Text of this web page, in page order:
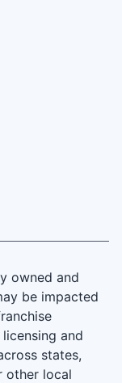
owned and
be impacted
and
states,
other local